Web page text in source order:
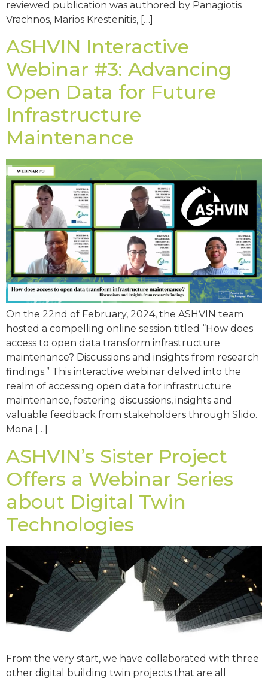
reviewed publication was authored by Panagiotis
Vrachnos, Marios Krestenitis, […]
ASHVIN Interactive
Webinar #3: Advancing
Open Data for Future
Infrastructure
Maintenance
On the 22nd of February, 2024, the ASHVIN team
hosted a compelling online session titled “How does
access to open data transform infrastructure
maintenance? Discussions and insights from research
findings.” This interactive webinar delved into the
realm of accessing open data for infrastructure
maintenance, fostering discussions, insights and
valuable feedback from stakeholders through Slido.
Mona […]
ASHVIN’s Sister Project
Offers a Webinar Series
about Digital Twin
Technologies
From the very start, we have collaborated with three
other digital building twin projects that are all